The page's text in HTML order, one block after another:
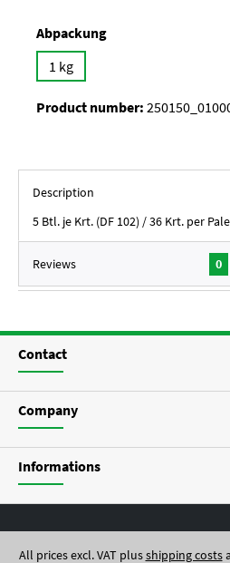
Select
Abpackung
1 kg
Product number:
Description
5 Btl. je Krt. (DF 102) / 36 Krt. per
Reviews 0
Contact
Company
Informations
All prices excl. VAT plusshipping costs